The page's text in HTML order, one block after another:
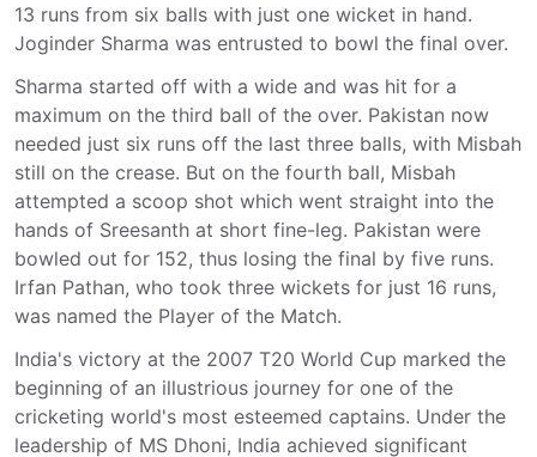
13 runs from six balls with just one wicket in hand.
Joginder Sharma was entrusted to bowl the final over.
Sharma started off with a wide and was hit for a
maximum on the third ball of the over. Pakistan now
needed just six runs off the last three balls, with Misbah
still on the crease. But on the fourth ball, Misbah
attempted a scoop shot which went straight into the
hands of Sreesanth at short fine-leg. Pakistan were
bowled out for 152, thus losing the final by five runs.
Irfan Pathan, who took three wickets for just 16 runs,
was named the Player of the Match.
India's victory at the 2007 T20 World Cup marked the
beginning of an illustrious journey for one of the
cricketing world's most esteemed captains. Under the
leadership of MS Dhoni, India achieved significant